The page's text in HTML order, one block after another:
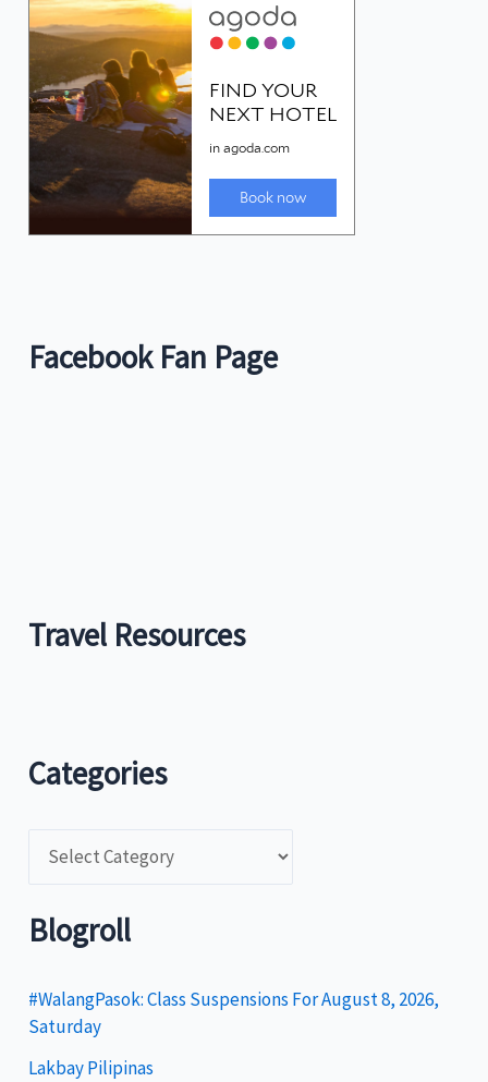
Facebook Fan Page
Travel Resources
Categories
t
g
o
r
Blogroll
#WalangPasok: Class Suspensions For August 8, 2026,
Saturday
Lakbay Pilipinas